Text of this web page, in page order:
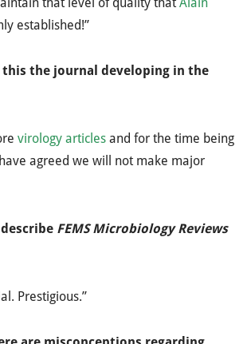
established!”
this the journal developing in the
virology articles and for the time being
agreed we will not make major
FEMS Microbiology Reviews
Prestigious.”